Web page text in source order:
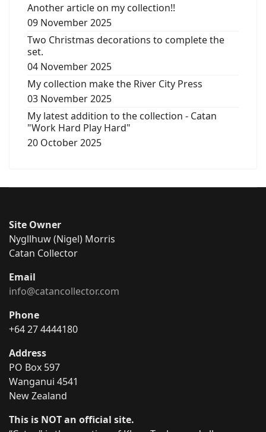
Another article on my collection!!
09 November 2025
Two Christmas decorations to complete the
set.
04 November 2025
My collection make the River City Press
03 November 2025
My latest addition to the collection - Catan
"Work Hard Play Hard"
20 October 2025
Site Owner
Nygllhuw (Nigel) Morris
Catan Collector
Email
info@catancollector.com
Phone
+64 27 4444180
Address
PO Box 597
Wanganui 4541
New Zealand
This is NOT an official site.